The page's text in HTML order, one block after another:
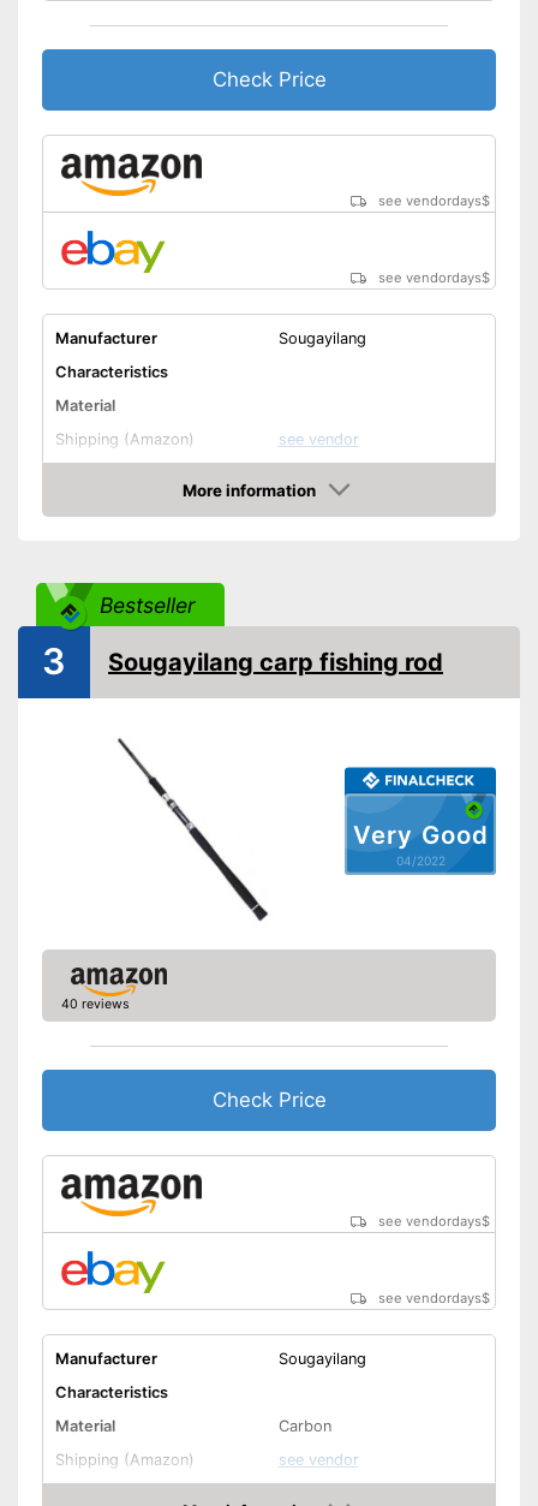
Check Price
see vendordays$
see vendordays$
Manufacturer
Sougayilang
Characteristics
Material
Shipping (Amazon)
see vendor
More information
Check Price
Bestseller
Very Good
04/2022
3 Sougayilang carp fishing rod
40 reviews
Check Price
see vendordays$
see vendordays$
Manufacturer
Sougayilang
Characteristics
Material
Carbon
Shipping (Amazon)
see vendor